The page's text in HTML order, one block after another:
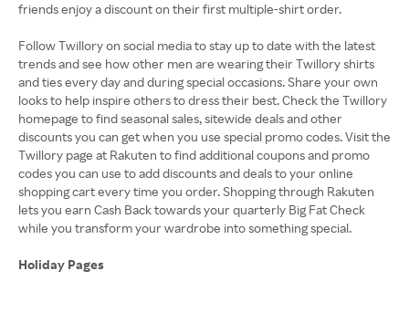
friends enjoy a discount on their first multiple-shirt order.
Follow Twillory on social media to stay up to date with the latest
trends and see how other men are wearing their Twillory shirts
and ties every day and during special occasions. Share your own
looks to help inspire others to dress their best. Check the Twillory
homepage to find seasonal sales, sitewide deals and other
discounts you can get when you use special promo codes. Visit the
Twillory page at Rakuten to find additional coupons and promo
codes you can use to add discounts and deals to your online
shopping cart every time you order. Shopping through Rakuten
lets you earn Cash Back towards your quarterly Big Fat Check
while you transform your wardrobe into something special.
Holiday Pages